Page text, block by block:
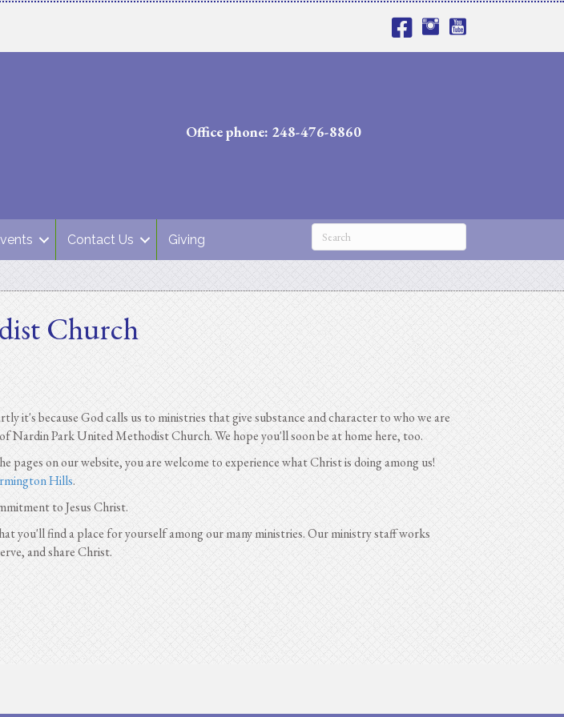
Office phone: 248-476-8860
Contact Us Giving
Church
it's because God calls us to ministries that give substance and character to who we are
Nardin Park United Methodist Church. We hope you'll soon be at home here, too.
on our website, you are welcome to experience what Christ is doing among us!
Hills.
to Jesus Christ.
you'll find a place for yourself among our many ministries. Our ministry staff works
and share Christ.